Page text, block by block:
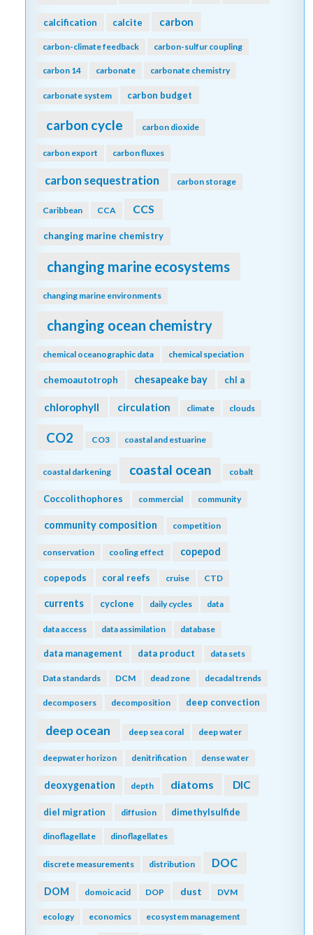
calcification calcite carbon
carbon-climate feedback carbon-sulfur coupling
carbon 14 carbonate carbonate chemistry
carbonate system carbon budget
carbon cycle carbon dioxide
carbon export carbon fluxes
carbon sequestration carbon storage
Caribbean CCA CCS
changing marine chemistry
changing marine ecosystems
changing marine environments
changing ocean chemistry
chemical oceanographic data chemical speciation
chemoautotroph chesapeake bay chl a
chlorophyll circulation climate clouds
CO2 CO3 coastal and estuarine
coastal darkening coastal ocean cobalt
Coccolithophores commercial community
community composition competition
conservation cooling effect copepod
copepods coral reefs cruise CTD
currents cyclone daily cycles data
data access data assimilation database
data management data product data sets
Data standards DCM dead zone decadal trends
decomposers decomposition deep convection
deep ocean deep sea coral deep water
deepwater horizon denitrification dense water
deoxygenation depth diatoms DIC
diel migration diffusion dimethylsulfide
dinoflagellate dinoflagellates
discrete measurements distribution DOC
DOM domoic acid DOP dust DVM
ecology economics ecosystem management